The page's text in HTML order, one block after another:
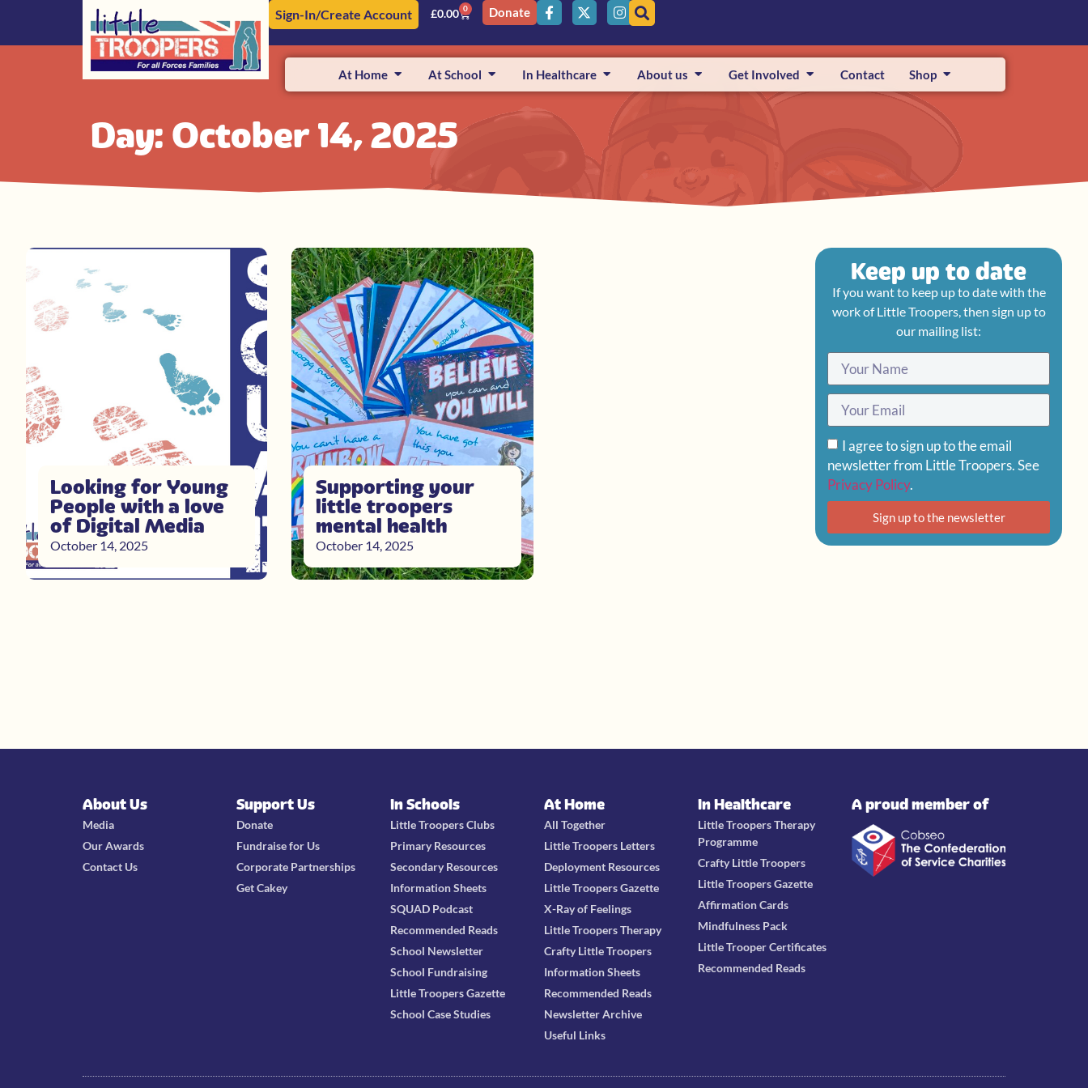
Sign-In/Create Account £0.00 0 Donate
At Home At School In Healthcare About us Get Involved Contact Shop
Day: October 14, 2025
Looking for Young
People with a love
of Digital Media
October 14, 2025
Supporting your
little troopers
mental health
October 14, 2025
Keep up to date
If you want to keep up to date with the
work of Little Troopers, then sign up to
our mailing list:
I agree to sign up to the email
newsletter from Little Troopers. See
Privacy Policy.
Sign up to the newsletter
About Us
Media
Our Awards
Contact Us
Support Us
Donate
Fundraise for Us
Corporate Partnerships
Get Cakey
In Schools
Little Troopers Clubs
Primary Resources
Secondary Resources
Information Sheets
SQUAD Podcast
Recommended Reads
School Newsletter
School Fundraising
Little Troopers Gazette
School Case Studies
At Home
All Together
Little Troopers Letters
Deployment Resources
Little Troopers Gazette
X-Ray of Feelings
Little Troopers Therapy
Crafty Little Troopers
Information Sheets
Recommended Reads
Newsletter Archive
Useful Links
In Healthcare
Little Troopers Therapy
Programme
Crafty Little Troopers
Little Troopers Gazette
Affirmation Cards
Mindfulness Pack
Little Trooper Certificates
Recommended Reads
A proud member of